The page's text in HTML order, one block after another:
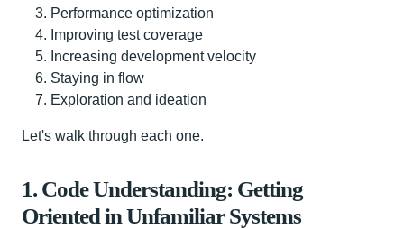
Performance optimization
Improving test coverage
Increasing development velocity
Staying in flow
Exploration and ideation
Let's walk through each one.
1. Code Understanding: Getting
Oriented in Unfamiliar Systems